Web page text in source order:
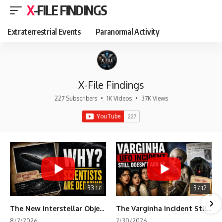
X-FILE FINDINGS
Extraterrestrial Events Paranormal Activity
X-File Findings
227 Subscribers • 1K Videos • 37K Views
33:17
The New Interstellar Object That's Dividing Scientists
37:12
The Varginha Incident Still Contains One Piece of Evidence Nobody Agrees On